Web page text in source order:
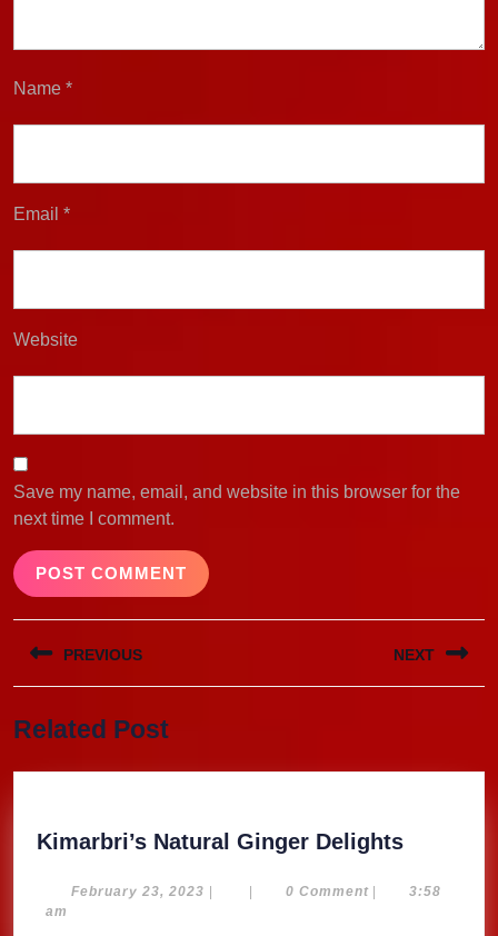
Name *
Email *
Website
Save my name, email, and website in this browser for the
next time I comment.
Post
navigation
PREVIOUS
post:
NEXT
Related Post
Kimarbri’s Natural Ginger Delights
Ginger
February 23, 2023 February
| | 0 Comment |
3:58
am